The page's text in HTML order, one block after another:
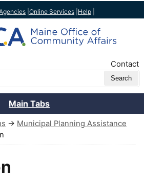
Online Services Help
Contact
Main Tabs
→ Municipal Planning Assistance